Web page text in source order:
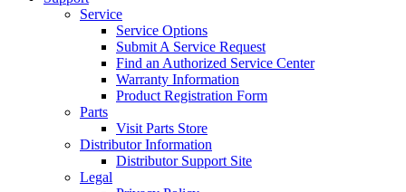
Service
Service Options
Submit A Service Request
Find an Authorized Service Center
Warranty Information
Product Registration Form
Parts
Visit Parts Store
Distributor Information
Distributor Support Site
Legal